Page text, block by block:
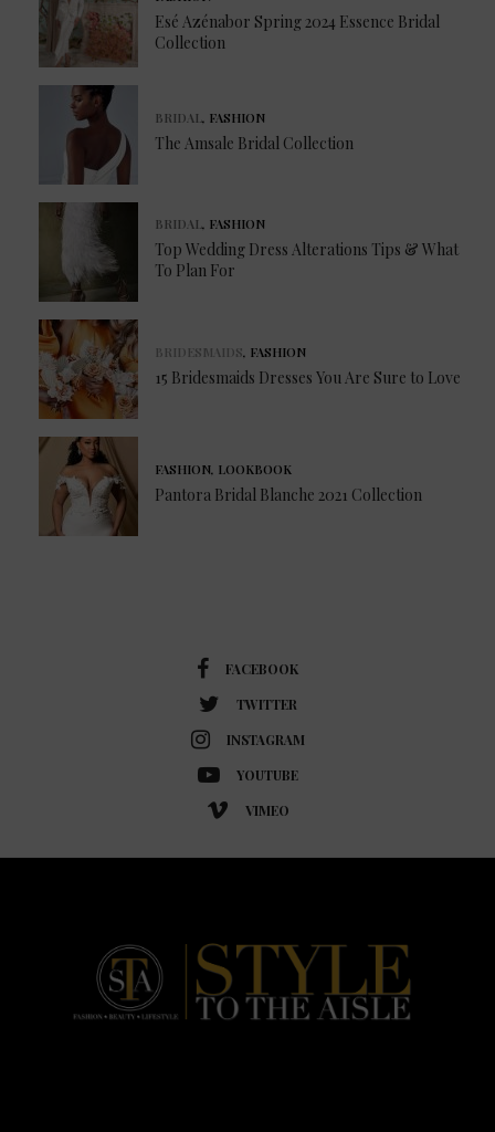
Esé Azénabor Spring 2024 Essence Bridal
Collection
BRIDAL FASHION
The Amsale Bridal Collection
BRIDAL, FASHION
Top Wedding Dress Alterations Tips & What
To Plan For
BRIDESMAIDS FASHION
15 Bridesmaids Dresses You Are Sure to Love
FASHION LOOKBOOK
Pantora Bridal Blanche 2021 Collection
FACEBOOK
TWITTER
INSTAGRAM
YOUTUBE
VIMEO